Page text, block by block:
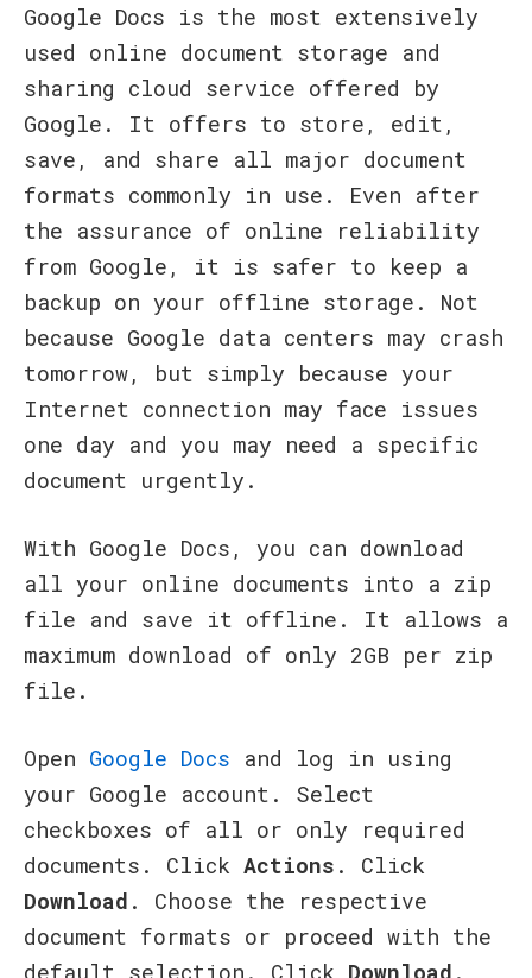
Google Docs is the most extensively
used online document storage and
sharing cloud service offered by
Google. It offers to store, edit,
save, and share all major document
formats commonly in use. Even after
the assurance of online reliability
from Google, it is safer to keep a
backup on your offline storage. Not
because Google data centers may crash
tomorrow, but simply because your
Internet connection may face issues
one day and you may need a specific
document urgently.
With Google Docs, you can download
all your online documents into a zip
file and save it offline. It allows a
maximum download of only 2GB per zip
file.
Open Google Docs and log in using
your Google account. Select
checkboxes of all or only required
documents. Click Actions . Click
Download . Choose the respective
document formats or proceed with the
default selection. Click Download .